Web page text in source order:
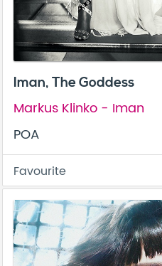
Iman, The Goddess
Markus Klinko - Iman
POA
Favourite